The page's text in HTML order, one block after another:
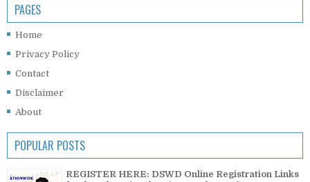
PAGES
Home
Privacy Policy
Contact
Disclaimer
About
POPULAR POSTS
REGISTER HERE: DSWD Online Registration Links